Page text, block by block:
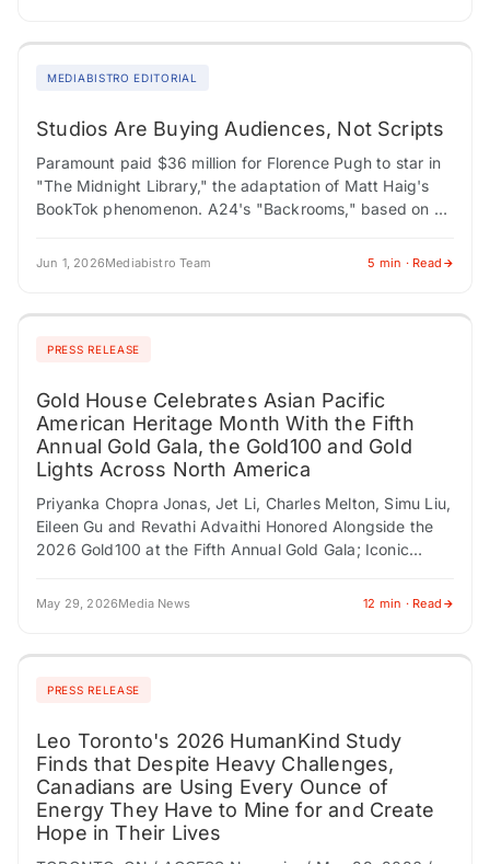
MEDIABISTRO EDITORIAL
Studios Are Buying Audiences, Not Scripts
Paramount paid $36 million for Florence Pugh to star in
"The Midnight Library," the adaptation of Matt Haig's
BookTok phenomenon. A24's "Backrooms," based on a
Jun 1, 2026Mediabistro Team 5 min · Read
PRESS RELEASE
Gold House Celebrates Asian Pacific
American Heritage Month With the Fifth
Annual Gold Gala, the Gold100 and Gold
Lights Across North America
Priyanka Chopra Jonas, Jet Li, Charles Melton, Simu Liu,
Eileen Gu and Revathi Advaithi Honored Alongside the
2026 Gold100 at the Fifth Annual Gold Gala; Iconic
May 29, 2026Media News 12 min · Read
PRESS RELEASE
Leo Toronto's 2026 HumanKind Study
Finds that Despite Heavy Challenges,
Canadians are Using Every Ounce of
Energy They Have to Mine for and Create
Hope in Their Lives